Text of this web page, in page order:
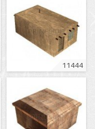
11444